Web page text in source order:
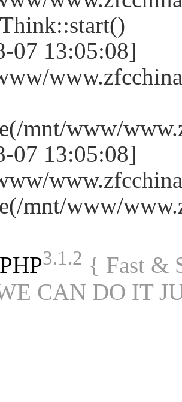
07 13:05:08]
mnt/www/
07 13:05:08]
mnt/www/
3.1.2 { Fast &
CAN DO IT